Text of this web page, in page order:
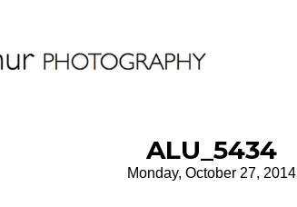
ALU_5434
Monday, October 27, 2014